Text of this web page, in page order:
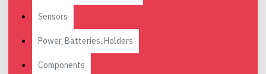
Sensors
Power, Batteries, Holders
Components